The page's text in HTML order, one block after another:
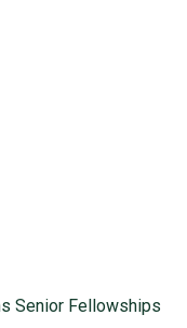
Senior Fellowships